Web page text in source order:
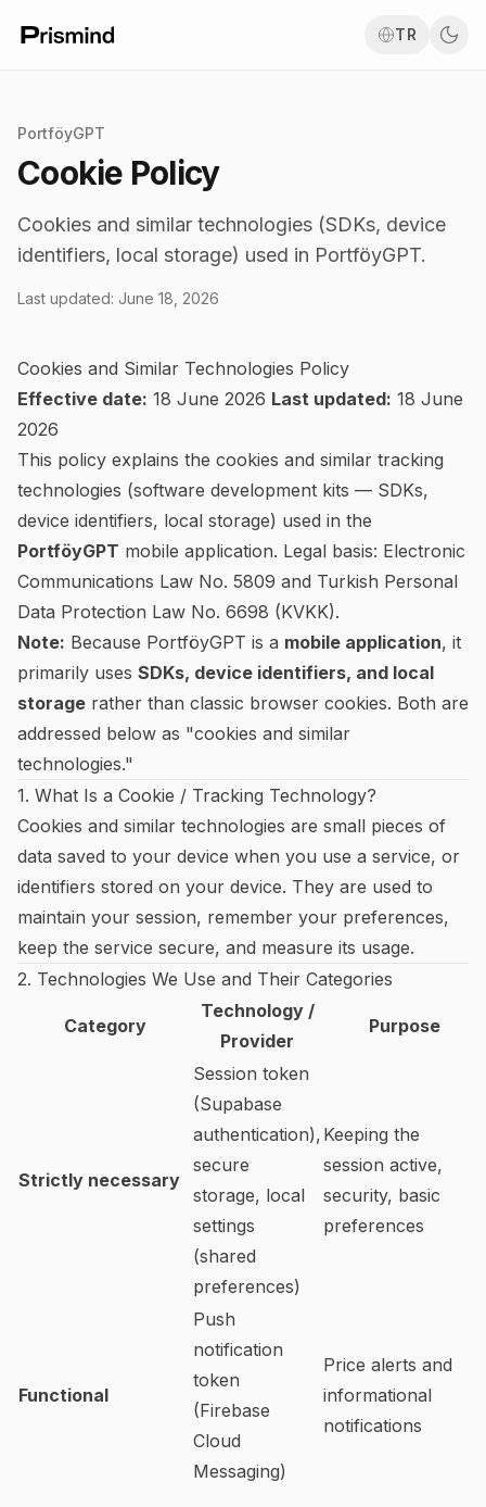
TR
PortföyGPT
Cookie Policy
Cookies and similar technologies (SDKs, device
identifiers, local storage) used in PortföyGPT.
Last updated: June 18, 2026
Cookies and Similar Technologies Policy
Effective date: 18 June 2026 Last updated: 18 June
2026
This policy explains the cookies and similar tracking
technologies (software development kits — SDKs,
device identifiers, local storage) used in the
PortföyGPT mobile application. Legal basis: Electronic
Communications Law No. 5809 and Turkish Personal
Data Protection Law No. 6698 (KVKK).
Note: Because PortföyGPT is a mobile application, it
primarily uses SDKs, device identifiers, and local
storage rather than classic browser cookies. Both are
addressed below as "cookies and similar
technologies."
1. What Is a Cookie / Tracking Technology?
Cookies and similar technologies are small pieces of
data saved to your device when you use a service, or
identifiers stored on your device. They are used to
maintain your session, remember your preferences,
keep the service secure, and measure its usage.
2. Technologies We Use and Their Categories
Category
Technology /
Provider
Purpose
Strictly necessary
Session token
(Supabase
authentication),
secure
storage, local
settings
(shared
preferences)
Keeping the
session active,
security, basic
preferences
Functional
Push
notification
token
(Firebase
Cloud
Messaging)
Price alerts and
informational
notifications